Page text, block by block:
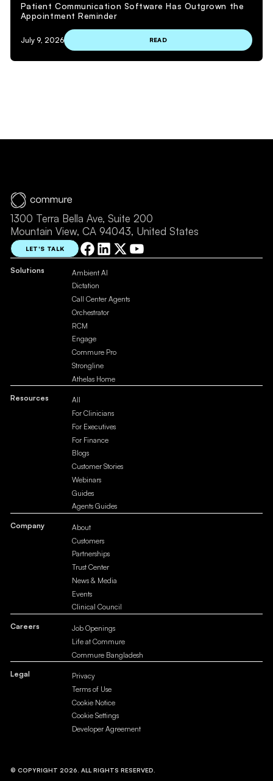
Patient Communication Software Has Outgrown the
Appointment Reminder
July 9, 2026 READ
1300 Terra Bella Ave, Suite 200
Mountain View, CA 94043, United States
LET'S TALK
Solutions
Ambient AI
Dictation
Call Center Agents
Orchestrator
RCM
Engage
Commure Pro
Strongline
Athelas Home
Resources
All
For Clinicians
For Executives
For Finance
Blogs
Customer Stories
Webinars
Guides
Agents Guides
Company
About
Customers
Partnerships
Trust Center
News & Media
Events
Clinical Council
Careers
Job Openings
Life at Commure
Commure Bangladesh
Legal
Privacy
Terms of Use
Cookie Notice
Cookie Settings
Developer Agreement
© COPYRIGHT 2026. ALL RIGHTS RESERVED.